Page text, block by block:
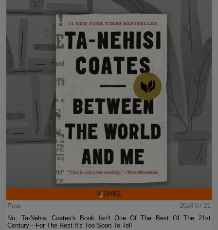
Post
2024-07-21
No, Ta-Nehisi Coates's Book Isn't One Of The Best Of The 21st
Century—For The Rest It's Too Soon To Tell